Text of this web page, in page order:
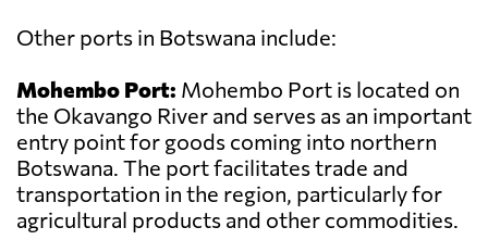
Other ports in Botswana include:
Mohembo Port: Mohembo Port is located on
the Okavango River and serves as an important
entry point for goods coming into northern
Botswana. The port facilitates trade and
transportation in the region, particularly for
agricultural products and other commodities.